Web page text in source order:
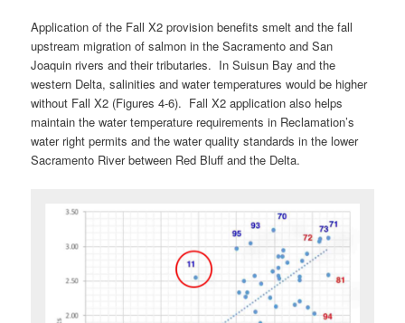
Application of the Fall X2 provision benefits smelt and the fall
upstream migration of salmon in the Sacramento and San
Joaquin rivers and their tributaries. In Suisun Bay and the
western Delta, salinities and water temperatures would be higher
without Fall X2 (Figures 4-6). Fall X2 application also helps
maintain the water temperature requirements in Reclamation’s
water right permits and the water quality standards in the lower
Sacramento River between Red Bluff and the Delta.